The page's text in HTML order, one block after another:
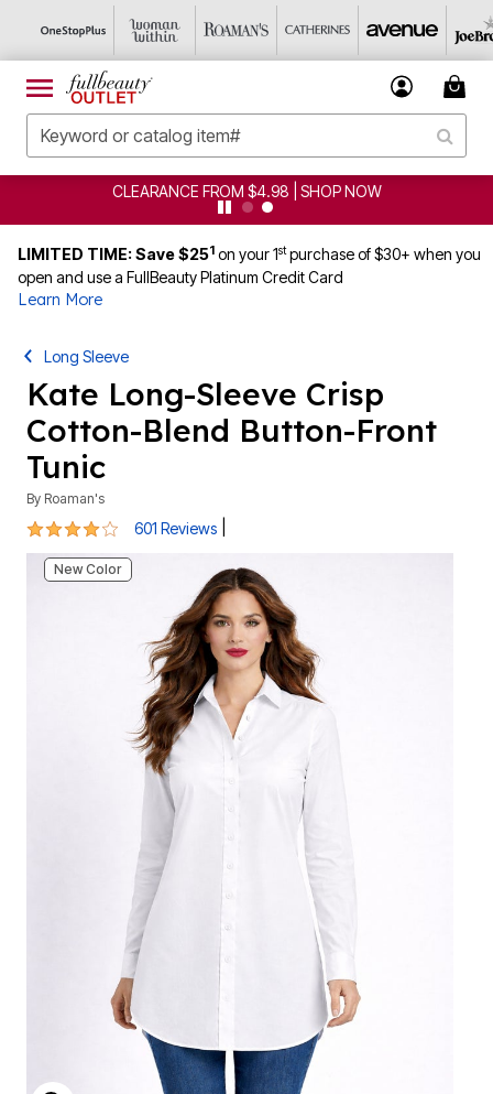
CLEARANCE FROM $4.98 | SHOP NOW
LIMITED TIME: Save $251 on your 1stpurchase of $30+ when you
open and use a FullBeauty Platinum Credit Card
Learn More
Long Sleeve
Kate Long-Sleeve Crisp
Cotton-Blend Button-Front
Tunic
By Roaman's
3.9 out of 5 Customer Rating
601 Reviews
New Color